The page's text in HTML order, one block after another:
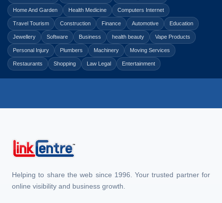
Home And Garden Health Medicine Computers Internet
Travel Tourism Construction Finance Automotive Education
Jewellery Software Business health beauty Vape Products
Personal Injury Plumbers Machinery Moving Services
Restaurants Shopping Law Legal Entertainment
Helping to share the web since 1996. Your trusted partner for
online visibility and business growth.